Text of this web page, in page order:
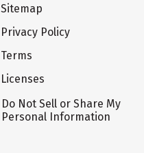
Sitemap
Privacy Policy
Terms
Licenses
Do Not Sell or Share My
Personal Information